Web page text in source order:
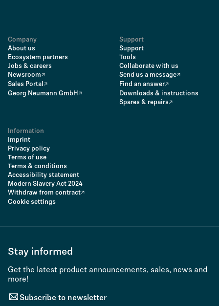
Company
About us
Ecosystem partners
Jobs & careers
Newsroom
Sales Portal
Georg Neumann GmbH
Support
Support
Tools
Collaborate with us
Send us a message
Find an answer
Downloads & instructions
Spares & repairs
Information
Imprint
Privacy policy
Terms of use
Terms & conditions
Accessibility statement
Modern Slavery Act 2024
Withdraw from contract
Cookie settings
Stay informed
Get the latest product announcements, sales, news and
more!
Subscribe to newsletter